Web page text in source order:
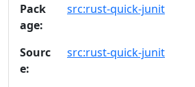
Pack
age:
src:rust-quick-junit
Sourc
e:
src:rust-quick-junit